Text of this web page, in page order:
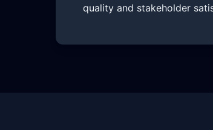
quality and stakeholder